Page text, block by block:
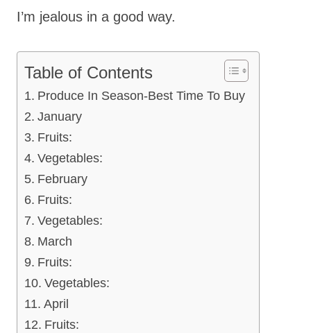
I’m jealous in a good way.
Table of Contents
Produce In Season-Best Time To Buy
January
Fruits:
Vegetables:
February
Fruits:
Vegetables:
March
Fruits:
Vegetables:
April
Fruits: